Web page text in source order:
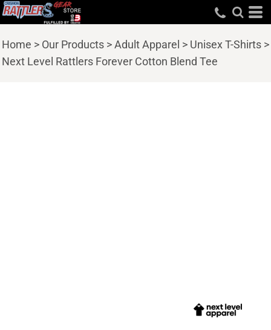
Home > Our Products >Adult Apparel > Unisex T-Shirts >
Next Level Rattlers Forever Cotton Blend Tee